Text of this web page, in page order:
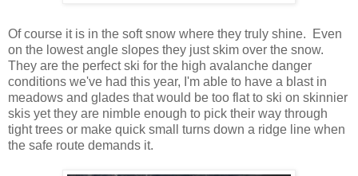
Of course it is in the soft snow where they truly shine. Even
on the lowest angle slopes they just skim over the snow.
They are the perfect ski for the high avalanche danger
conditions we've had this year, I'm able to have a blast in
meadows and glades that would be too flat to ski on skinnier
skis yet they are nimble enough to pick their way through
tight trees or make quick small turns down a ridge line when
the safe route demands it.